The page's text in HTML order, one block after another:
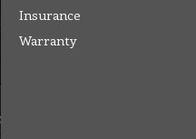
Insurance
Warranty